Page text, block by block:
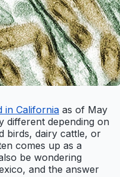
in California as of May
different depending on
birds, dairy cattle, or
comes up as a
be wondering
and the answer